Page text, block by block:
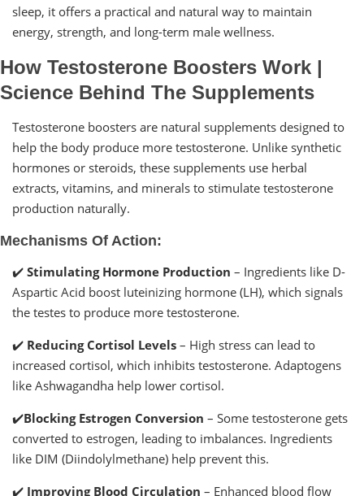
sleep, it offers a practical and natural way to maintain
energy, strength, and long-term male wellness.
How Testosterone Boosters Work |
Science Behind The Supplements
Testosterone boosters are natural supplements designed to
help the body produce more testosterone. Unlike synthetic
hormones or steroids, these supplements use herbal
extracts, vitamins, and minerals to stimulate testosterone
production naturally.
Mechanisms Of Action:
✔️ Stimulating Hormone Production – Ingredients like D-
Aspartic Acid boost luteinizing hormone (LH), which signals
the testes to produce more testosterone.
✔️ Reducing Cortisol Levels – High stress can lead to
increased cortisol, which inhibits testosterone. Adaptogens
like Ashwagandha help lower cortisol.
✔️Blocking Estrogen Conversion – Some testosterone gets
converted to estrogen, leading to imbalances. Ingredients
like DIM (Diindolylmethane) help prevent this.
✔️ Improving Blood Circulation – Enhanced blood flow